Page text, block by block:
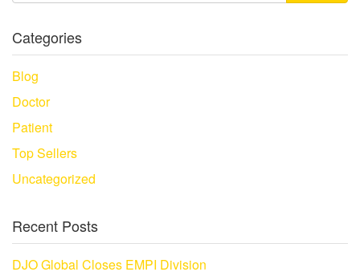
Categories
Blog
Doctor
Patient
Top Sellers
Uncategorized
Recent Posts
DJO Global Closes EMPI Division